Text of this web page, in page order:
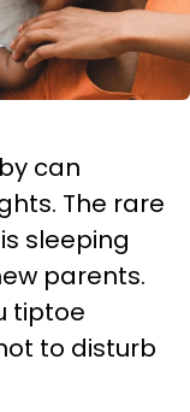
can
The rare
sleeping
parents.
tiptoe
to disturb